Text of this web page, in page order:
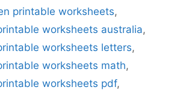
printable worksheets,
worksheets australia,
worksheets letters,
worksheets math,
worksheets pdf,